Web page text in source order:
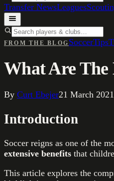
Transfer NewsLeagues
FROM THE BLOG SoccerTips
What Are The
By Curt Ebejer21 March 2021
Introduction
Soccer reigns as one of the
extensive benefits that
This article explores the